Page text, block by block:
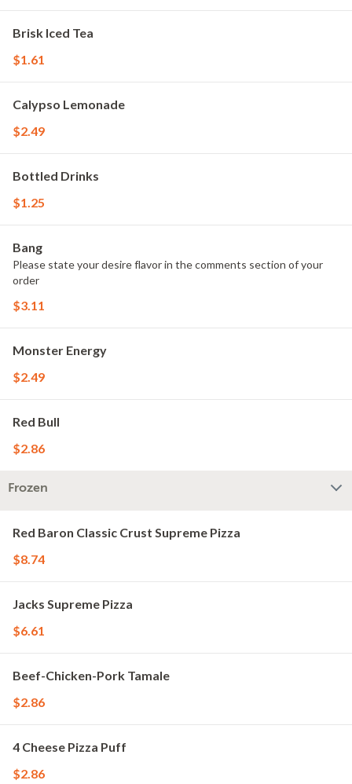
Brisk Iced Tea
$1.61
Calypso Lemonade
$2.49
Bottled Drinks
$1.25
Bang
Please state your desire flavor in the comments section of your
order
$3.11
Monster Energy
$2.49
Red Bull
$2.86
Frozen
Red Baron Classic Crust Supreme Pizza
$8.74
Jacks Supreme Pizza
$6.61
Beef-Chicken-Pork Tamale
$2.86
4 Cheese Pizza Puff
$2.86